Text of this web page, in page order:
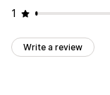
1
Write a review